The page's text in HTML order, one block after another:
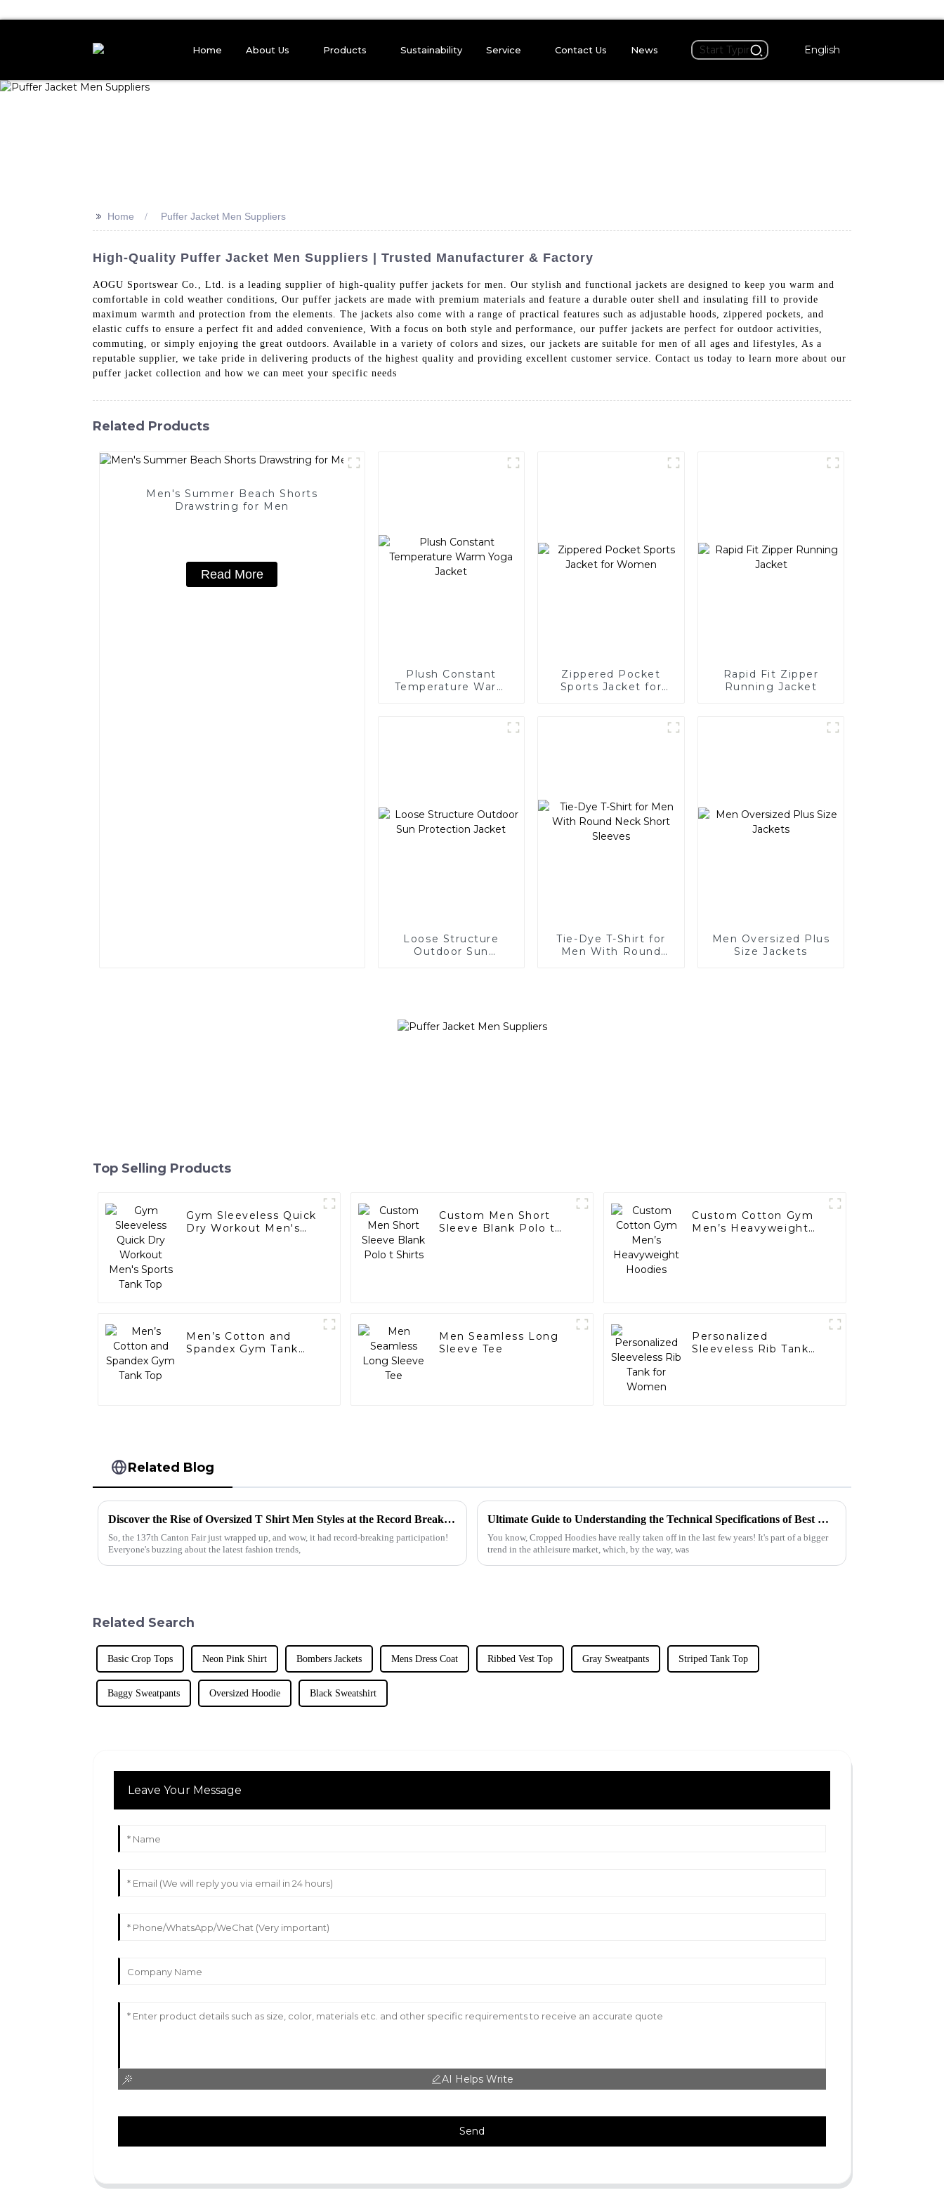
Home About Us Products Sustainability Service Contact Us News English
>> Home Puffer Jacket Men Suppliers
High-Quality Puffer Jacket Men Suppliers | Trusted Manufacturer & Factory
AOGU Sportswear Co., Ltd. is a leading supplier of high-quality puffer jackets for men. Our stylish and functional jackets are designed to keep you warm and
comfortable in cold weather conditions, Our puffer jackets are made with premium materials and feature a durable outer shell and insulating fill to provide
maximum warmth and protection from the elements. The jackets also come with a range of practical features such as adjustable hoods, zippered pockets, and
elastic cuffs to ensure a perfect fit and added convenience, With a focus on both style and performance, our puffer jackets are perfect for outdoor activities,
commuting, or simply enjoying the great outdoors. Available in a variety of colors and sizes, our jackets are suitable for men of all ages and lifestyles, As a
reputable supplier, we take pride in delivering products of the highest quality and providing excellent customer service. Contact us today to learn more about our
puffer jacket collection and how we can meet your specific needs
Related Products
Men's Summer Beach Shorts
Drawstring for Men
Read More
Plush Constant
Temperature Warm
Zippered Pocket
Sports Jacket for
Rapid Fit Zipper
Running Jacket
Loose Structure
Outdoor Sun
Tie-Dye T-Shirt for
Men With Round
Men Oversized Plus
Size Jackets
Top Selling Products
Gym Sleeveless Quick
Dry Workout Men's
Custom Men Short
Sleeve Blank Polo t
Custom Cotton Gym
Men’s Heavyweight
Men’s Cotton and
Spandex Gym Tank
Men Seamless Long
Sleeve Tee
Personalized
Sleeveless Rib Tank
Related Blog
Discover the Rise of Oversized T Shirt Men Styles at the Record Breaking Canton Fair 2025
So, the 137th Canton Fair just wrapped up, and wow, it had record-breaking participation!
Everyone's buzzing about the latest fashion trends,
Ultimate Guide to Understanding the Technical Specifications of Best Cropped Hoodies for Global Buyers
You know, Cropped Hoodies have really taken off in the last few years! It's part of a bigger
trend in the athleisure market, which, by the way, was
Related Search
Basic Crop Tops Neon Pink Shirt Bombers Jackets Mens Dress Coat Ribbed Vest Top Gray Sweatpants Striped Tank Top
Baggy Sweatpants Oversized Hoodie Black Sweatshirt
Leave Your Message
AI Helps Write
Send